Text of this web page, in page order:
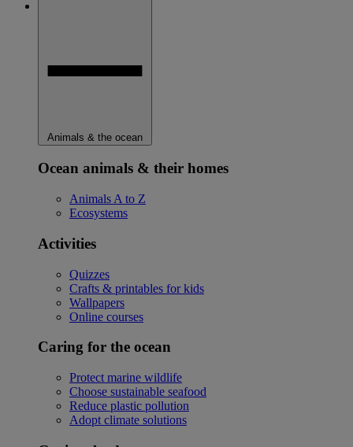
Animals & the ocean
Ocean animals & their homes
Animals A to Z
Ecosystems
Activities
Quizzes
Crafts & printables for kids
Wallpapers
Online courses
Caring for the ocean
Protect marine wildlife
Choose sustainable seafood
Reduce plastic pollution
Adopt climate solutions